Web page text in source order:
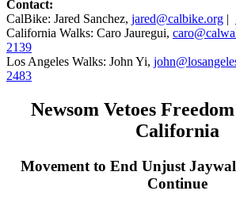
Contact:
CalBike: Jared Sanchez, jared@calbike.org |
California Walks: Caro Jauregui,
2139
Los Angeles Walks: John Yi,
2483
Newsom Vetoes
California
Movement to End Unjust
Continue